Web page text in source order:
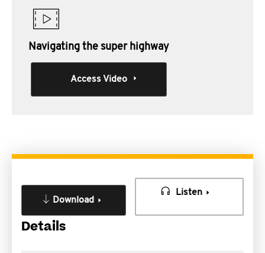
Navigating the super highway
Access Video
Download
Listen
Details